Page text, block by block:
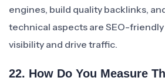
engines, build quality backlinks,
technical aspects are SEO-
visibility and drive traffic.
22. How Do You Measure